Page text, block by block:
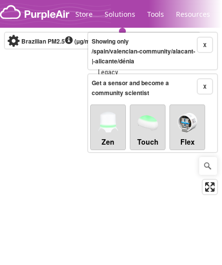
Skip to content
Store Solutions Tools Resources
Legacy...
Brazilian PM2.5 (µg/m³)10-minute X
Showing only
/spain/valencian-community/alacant-
|-alicante/dénia
X
Get a sensor and become a
community scientist
Zen Touch Flex